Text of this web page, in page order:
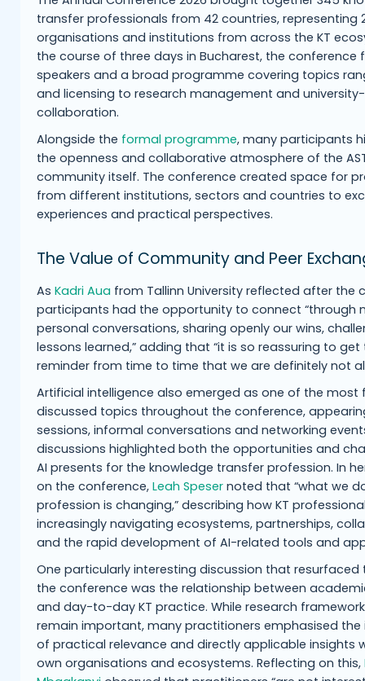
transfer professionals from 42 countries, representing
organisations and institutions from across the KT
the course of three days in Bucharest, the conference
speakers and a broad programme covering topics
and licensing to research management and
collaboration.
Alongside the formal programme, many participants
the openness and collaborative atmosphere of the
community itself. The conference created space for
from different institutions, sectors and countries to
experiences and practical perspectives.
The Value of Community and Peer
As Kadri Aua from Tallinn University reflected after the
participants had the opportunity to connect “through
personal conversations, sharing openly our wins,
lessons learned,” adding that “it is so reassuring to
reminder from time to time that we are definitely not
Artificial intelligence also emerged as one of the most
discussed topics throughout the conference,
sessions, informal conversations and networking
discussions highlighted both the opportunities and
AI presents for the knowledge transfer profession. In
on the conference, Leah Speser noted that “what we
profession is changing,” describing how KT
increasingly navigating ecosystems, partnerships,
and the rapid development of AI-related tools and
One particularly interesting discussion that
the conference was the relationship between
and day-to-day KT practice. While research
remain important, many practitioners emphasised
of practical relevance and directly applicable insights
own organisations and ecosystems. Reflecting on this,